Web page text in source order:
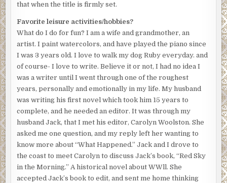
that when the title is firmly set.
Favorite leisure activities/hobbies?
What do I do for fun? I am a wife and grandmother, an
artist. I paint watercolors, and have played the piano since
I was 3 years old. I love to walk my dog Ruby everyday. and
of course- I love to write. Believe it or not, I had no idea I
was a writer until I went through one of the roughest
years, personally and emotionally in my life. My husband
was writing his first novel which took him 15 years to
complete, and he needed an editor. It was through my
husband Jack, that I met his editor, Carolyn Woolston. She
asked me one question, and my reply left her wanting to
know more about “What Happened.” Jack and I drove to
the coast to meet Carolyn to discuss Jack’s book, “Red Sky
in the Morning.” A historical novel about WWll. She
accepted Jack’s book to edit, and sent me home thinking